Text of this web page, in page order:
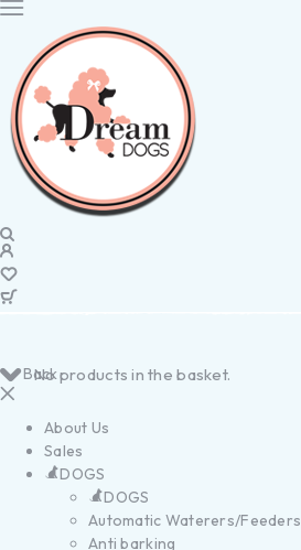
No products in the basket.
Back
About Us
Sales
DOGS
DOGS
Automatic Waterers/Feeders
Anti barking